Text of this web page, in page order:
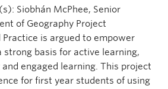
Siobhán McPhee, Senior
of Geography Project
Practice is argued to empower
strong basis for active learning,
engaged learning. This project
for first year students of using